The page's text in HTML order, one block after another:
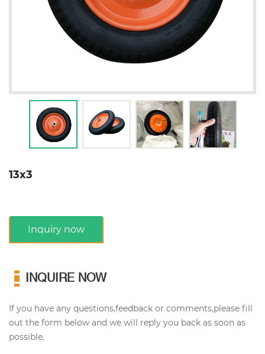
13x3
Inquiry now
INQUIRE NOW
If you have any questions,feedback or comments,please fill
out the form below and we will reply you back as soon as
possible.